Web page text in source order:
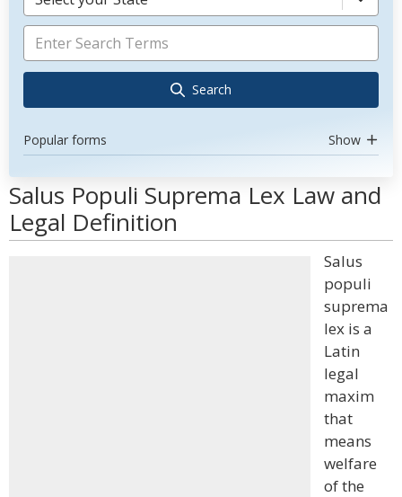
Search
Popular forms Show
Salus Populi Suprema Lex Law and
Legal Definition
Salus
populi
suprema
lex is a
Latin
legal
maxim
that
means
welfare
of the